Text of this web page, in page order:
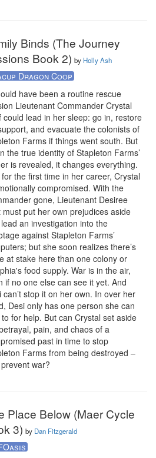
Binds (The Journey
Book 2) by Holly Ash
Dragon Coop
have been a routine rescue
Lieutenant Commander Crystal
could lead in her sleep: go in, restore
and evacuate the colonists of
Farms if things went south. But
the true identity of Stapleton Farms’
is revealed, it changes everything.
the first time in her career, Crystal
compromised. With the
gone, Lieutenant Desiree
must put her own prejudices aside
an investigation into the
against Stapleton Farms’
but she soon realizes there’s
at stake here than one colony or
food supply. War is in the air,
if no one else can see it yet. And
can’t stop it on her own. In over her
Desi only has one person she can
for help. But can Crystal set aside
pain, and chaos of a
past in time to stop
Farms from being destroyed –
war?
Place Below (Maer Cycle
3) by Dan Fitzgerald